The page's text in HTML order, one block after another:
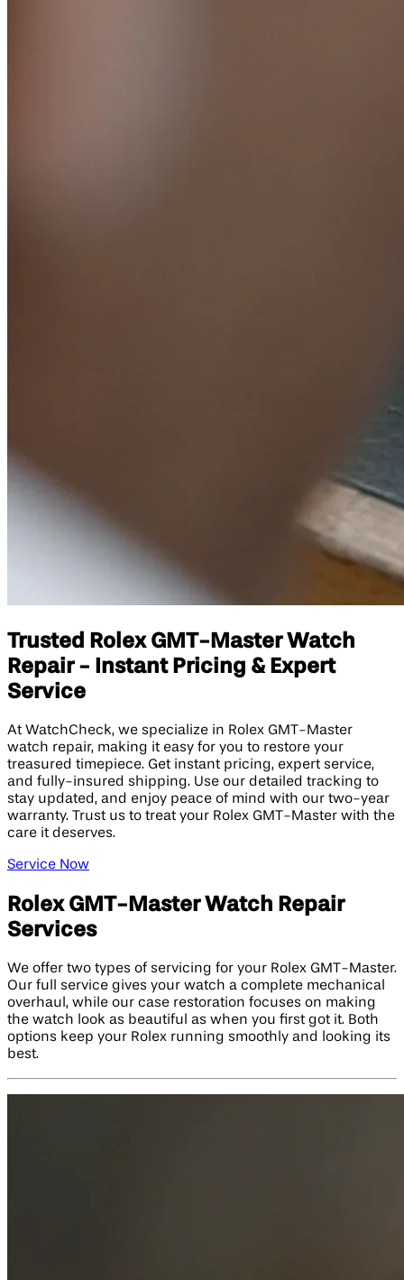
Trusted Rolex GMT-Master Watch
Repair - Instant Pricing & Expert
Service
At WatchCheck, we specialize in Rolex GMT-Master
watch repair, making it easy for you to restore your
treasured timepiece. Get instant pricing, expert service,
and fully-insured shipping. Use our detailed tracking to
stay updated, and enjoy peace of mind with our two-year
warranty. Trust us to treat your Rolex GMT-Master with the
care it deserves.
Service Now
Rolex GMT-Master Watch Repair
Services
We offer two types of servicing for your Rolex GMT-Master.
Our full service gives your watch a complete mechanical
overhaul, while our case restoration focuses on making
the watch look as beautiful as when you first got it. Both
options keep your Rolex running smoothly and looking its
best.